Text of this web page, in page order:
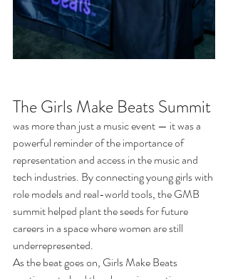
The Girls Make Beats Summit
was more than just a music event — it was a
powerful reminder of the importance of
representation and access in the music and
tech industries. By connecting young girls with
role models and real-world tools, the GMB
summit helped plant the seeds for future
careers in a space where women are still
underrepresented.
As the beat goes on, Girls Make Beats